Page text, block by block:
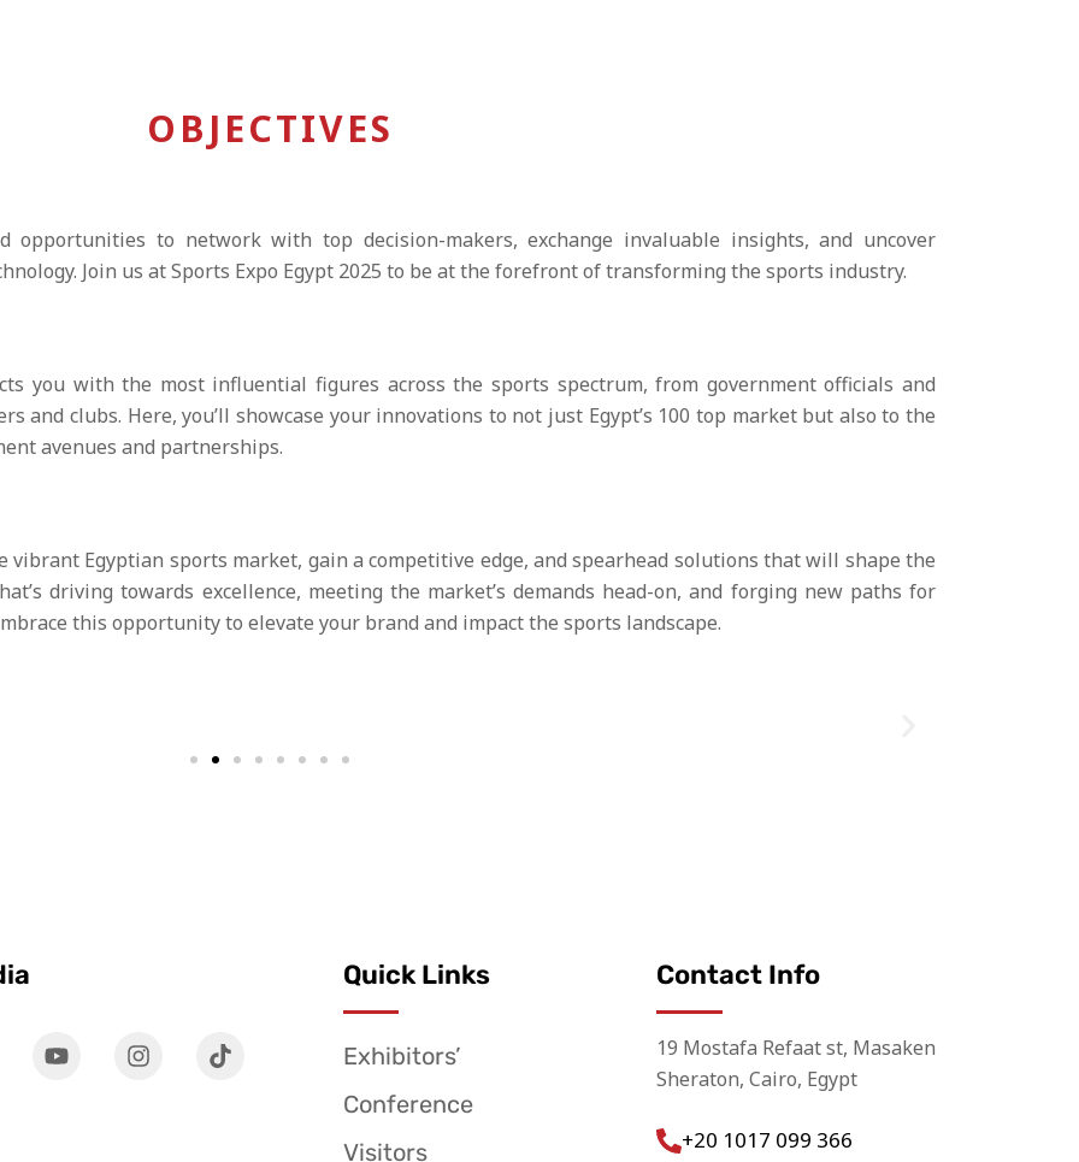
OBJECTIVES
to network with top decision-makers, exchange invaluable insights, and uncover
Join us at Sports Expo Egypt 2025 to be at the forefront of transforming the sports industry.
you with the most influential figures across the sports spectrum, from government officials and
and clubs. Here, you’ll showcase your innovations to not just Egypt’s 100 top market but also to the
avenues and partnerships.
vibrant Egyptian sports market, gain a competitive edge, and spearhead solutions that will shape the
driving towards excellence, meeting the market’s demands head-on, and forging new paths for
this opportunity to elevate your brand and impact the sports landscape.
Quick Links
Exhibitors’
Conference
Visitors
Contact Info
19 Mostafa Refaat st, Masaken
Sheraton, Cairo, Egypt
+20 1017 099 366